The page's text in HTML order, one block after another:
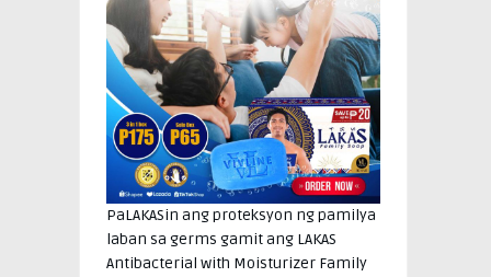
PaLAKASin ang proteksyon ng pamilya
laban sa germs gamit ang LAKAS
Antibacterial with Moisturizer Family